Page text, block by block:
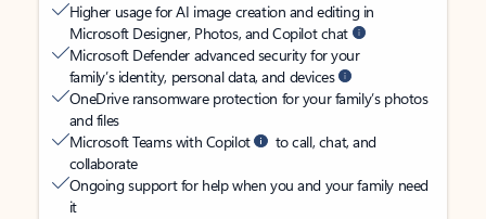
Higher usage for AI image creation and editing in
Microsoft Designer, Photos, and Copilot chat
Microsoft Defender advanced security for your
family’s identity, personal data, and devices
OneDrive ransomware protection for your family’s photos
and files
Microsoft Teams with Copilot
to call, chat, and
collaborate
Ongoing support for help when you and your family need
it